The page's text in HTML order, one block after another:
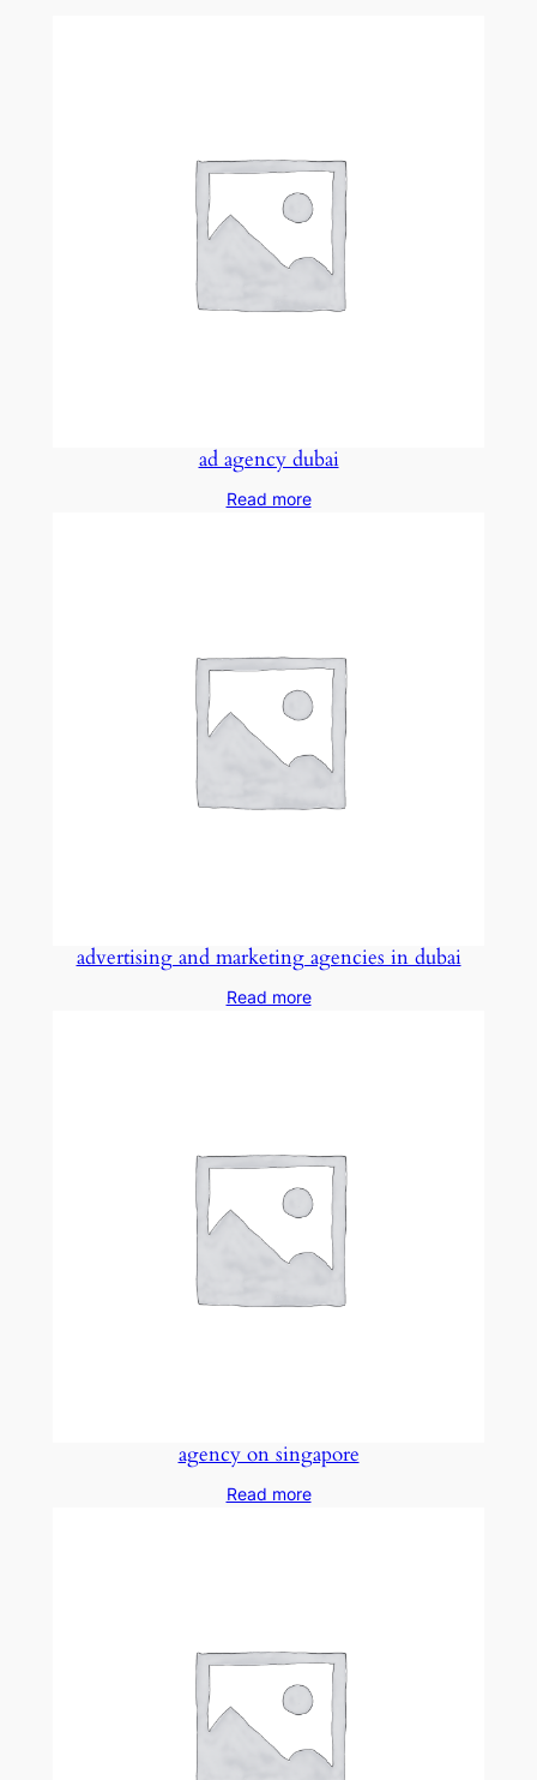
ad agency dubai
Read more
advertising and marketing agencies in dubai
Read more
agency on singapore
Read more